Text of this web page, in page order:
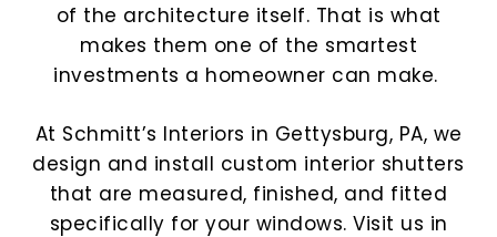
of the architecture itself. That is what
makes them one of the smartest
investments a homeowner can make.
At Schmitt’s Interiors in Gettysburg, PA, we
design and install custom interior shutters
that are measured, finished, and fitted
specifically for your windows. Visit us in